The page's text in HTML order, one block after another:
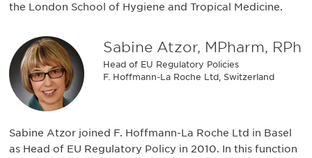
the London School of Hygiene and Tropical Medicine.
Sabine Atzor, MPharm, RPh
Head of EU Regulatory Policies
F. Hoffmann-La Roche Ltd, Switzerland
Sabine Atzor joined F. Hoffmann-La Roche Ltd in Basel
as Head of EU Regulatory Policy in 2010. In this function